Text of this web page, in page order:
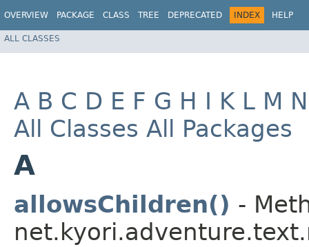
OVERVIEW PACKAGE CLASS TREE DEPRECATED INDEX HELP
ALL CLASSES
A B C D E F G H I K L M N
All Classes All Packages
A
allowsChildren() -